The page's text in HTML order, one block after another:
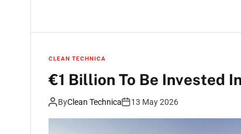
CLEAN TECHNICA
€1 Billion To Be Invested
ByClean Technica 13 May 2026